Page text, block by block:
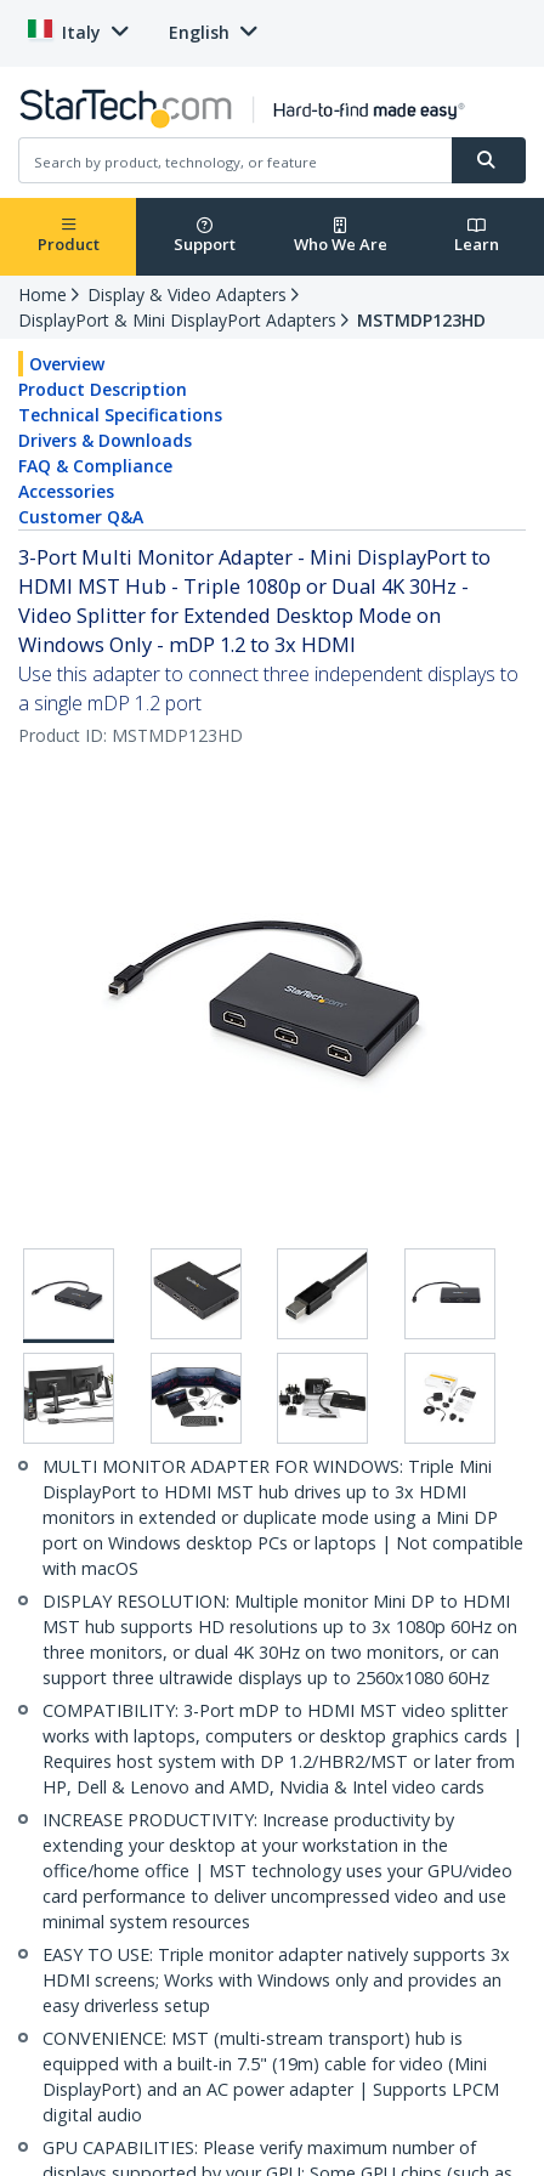
Italy English
Product Support Who We Are Learn
Home
Display & Video Adapters
DisplayPort & Mini DisplayPort Adapters
MSTMDP123HD
Overview
Product Description
Technical Specifications
Drivers & Downloads
FAQ & Compliance
Accessories
Customer Q&A
3-Port Multi Monitor Adapter - Mini DisplayPort to
HDMI MST Hub - Triple 1080p or Dual 4K 30Hz -
Video Splitter for Extended Desktop Mode on
Windows Only - mDP 1.2 to 3x HDMI
Use this adapter to connect three independent displays to
a single mDP 1.2 port
Product ID: MSTMDP123HD
MULTI MONITOR ADAPTER FOR WINDOWS: Triple Mini
DisplayPort to HDMI MST hub drives up to 3x HDMI
monitors in extended or duplicate mode using a Mini DP
port on Windows desktop PCs or laptops | Not compatible
with macOS
DISPLAY RESOLUTION: Multiple monitor Mini DP to HDMI
MST hub supports HD resolutions up to 3x 1080p 60Hz on
three monitors, or dual 4K 30Hz on two monitors, or can
support three ultrawide displays up to 2560x1080 60Hz
COMPATIBILITY: 3-Port mDP to HDMI MST video splitter
works with laptops, computers or desktop graphics cards |
Requires host system with DP 1.2/HBR2/MST or later from
HP, Dell & Lenovo and AMD, Nvidia & Intel video cards
INCREASE PRODUCTIVITY: Increase productivity by
extending your desktop at your workstation in the
office/home office | MST technology uses your GPU/video
card performance to deliver uncompressed video and use
minimal system resources
EASY TO USE: Triple monitor adapter natively supports 3x
HDMI screens; Works with Windows only and provides an
easy driverless setup
CONVENIENCE: MST (multi-stream transport) hub is
equipped with a built-in 7.5" (19m) cable for video (Mini
DisplayPort) and an AC power adapter | Supports LPCM
digital audio
GPU CAPABILITIES: Please verify maximum number of